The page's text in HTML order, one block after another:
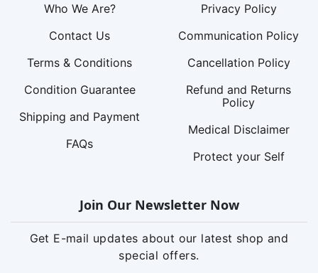
Who We Are?
Contact Us
Terms & Conditions
Condition Guarantee
Shipping and Payment
FAQs
Privacy Policy
Communication Policy
Cancellation Policy
Refund and Returns
Policy
Medical Disclaimer
Protect your Self
Join Our Newsletter Now
Get E-mail updates about our latest shop and
special offers.